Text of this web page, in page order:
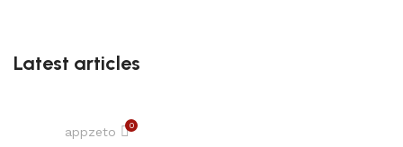
Latest articles
appzeto 0